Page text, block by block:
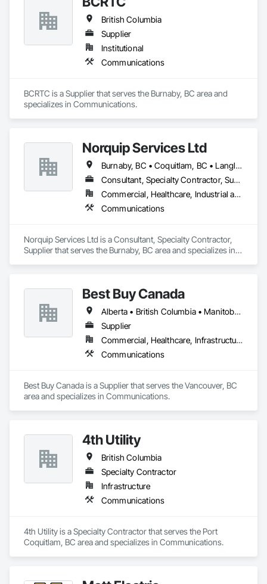
British Columbia
Supplier
Institutional
Communications
BCRTC is a Supplier that serves the Burnaby, BC area and
specializes in Communications.
Norquip Services Ltd
Burnaby, BC • Coquitlam, BC • Langley, BC • Vancouver, BC • British Columbia
Consultant, Specialty Contractor, Supplier
Commercial, Healthcare, Industrial and Energy, Infrastructure, Institutional
Communications
Norquip Services Ltd is a Consultant, Specialty Contractor,
Supplier that serves the Burnaby, BC area and specializes in
Best Buy Canada
Alberta • British Columbia • Manitoba • Ontario • Québec • Saskatchewan
Supplier
Commercial, Healthcare, Infrastructure
Communications
Best Buy Canada is a Supplier that serves the Vancouver, BC
area and specializes in Communications.
4th Utility
British Columbia
Specialty Contractor
Infrastructure
Communications
4th Utility is a Specialty Contractor that serves the Port
Coquitlam, BC area and specializes in Communications.